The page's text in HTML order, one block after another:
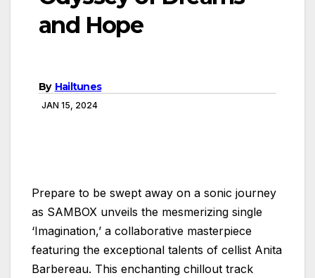
and Hope
By Hailtunes
JAN 15, 2024
Prepare to be swept away on a sonic journey
as SAMBOX unveils the mesmerizing single
‘Imagination,’ a collaborative masterpiece
featuring the exceptional talents of cellist Anita
Barbereau. This enchanting chillout track